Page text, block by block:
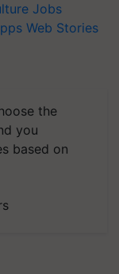
Jobs
Web Stories
the
you
based on